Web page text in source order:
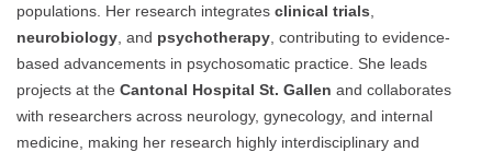
populations. Her research integrates clinical trials
neurobiology , and psychotherapy , contributing to evidence-
based advancements in psychosomatic practice. She leads
projects at the Cantonal Hospital St. Gallen and collaborates
with researchers across neurology, gynecology, and internal
medicine, making her research highly interdisciplinary and